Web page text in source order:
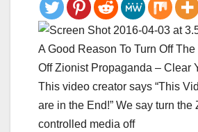
A Good Reason To Turn Off The
Off Zionist Propaganda – Clear
This video creator says “This
are in the End!” We say turn the
controlled media off